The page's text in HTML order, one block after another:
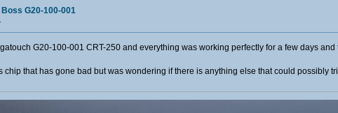
G20-100-001
G20-100-001 CRT-250 and everything was working perfectly for a few days
chip that has gone bad but was wondering if there is anything else that could possibly